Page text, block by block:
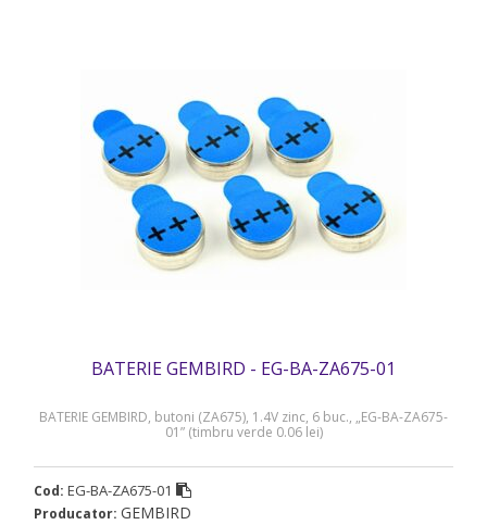
BATERIE GEMBIRD - EG-BA-ZA675-01
BATERIE GEMBIRD, butoni (ZA675), 1.4V zinc, 6 buc., „EG-BA-ZA675-
01” (timbru verde 0.06 lei)
Cod: EG-BA-ZA675-01
Producator: GEMBIRD